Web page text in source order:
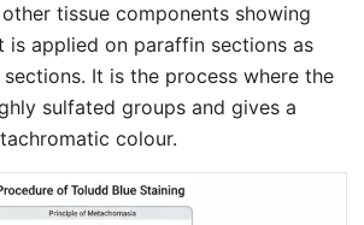
tissue components showing
is applied on paraffin sections as
It is the process where the
sulfated groups and gives a
colour.